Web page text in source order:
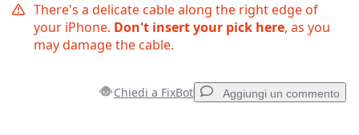
There's a delicate cable along the right edge of
your iPhone. Don't insert your pick here, as you
may damage the cable.
Chiedi a FixBot Aggiungi un commento